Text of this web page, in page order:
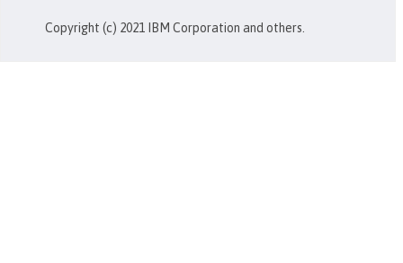
Copyright (c) 2021 IBM Corporation and others.